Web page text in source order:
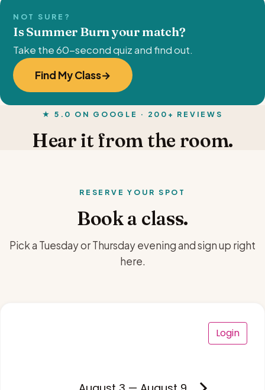
NOT SURE?
Is Summer Burn your match?
Take the 60-second quiz and find out.
Find My Class
★ 5.0 ON GOOGLE · 200+ REVIEWS
Hear it from the room.
RESERVE YOUR SPOT
Book a class.
Pick a Tuesday or Thursday evening and sign up right
here.